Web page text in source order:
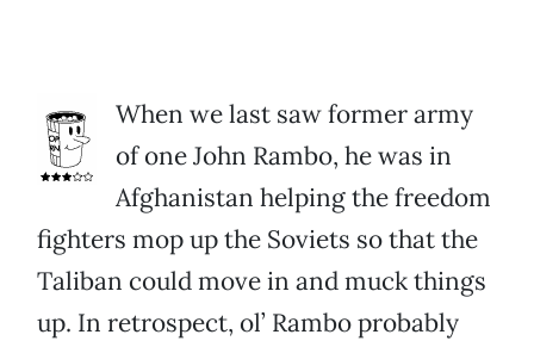
When we last saw former army
of one John Rambo, he was in
Afghanistan helping the freedom
fighters mop up the Soviets so that the
Taliban could move in and muck things
up. In retrospect, ol’ Rambo probably